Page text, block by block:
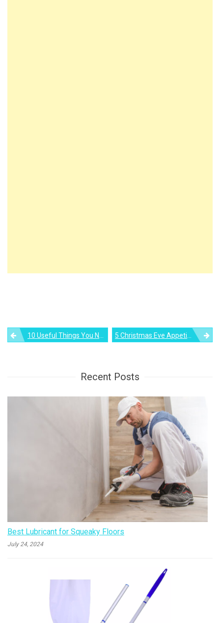
Post10 Useful Things You Need For Bedroom Organization 5 Christmas Eve Appetizers To Make Your Holiday Time Merrier
Recent Posts
Best Lubricant for Squeaky Floors
July 24, 2024